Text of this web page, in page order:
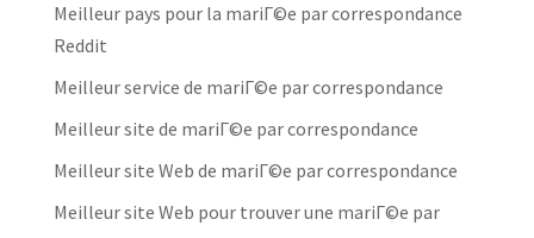
Meilleur pays pour la mariГ©e par correspondance
Reddit
Meilleur service de mariГ©e par correspondance
Meilleur site de mariГ©e par correspondance
Meilleur site Web de mariГ©e par correspondance
Meilleur site Web pour trouver une mariГ©e par